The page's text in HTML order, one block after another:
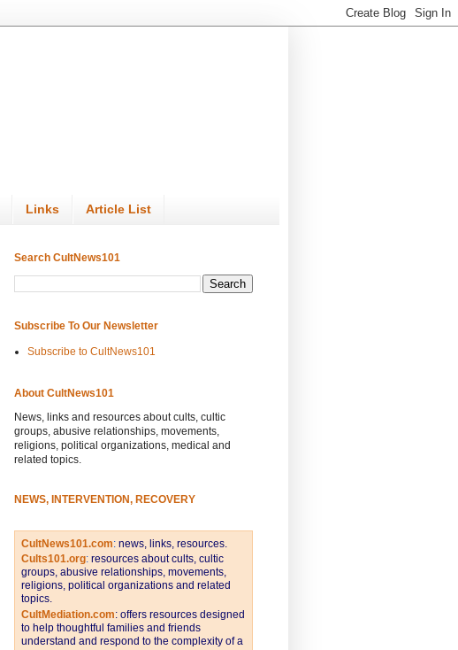
Links Article List
Search CultNews101
Subscribe To Our Newsletter
Subscribe to CultNews101
About CultNews101
News, links and resources about cults, cultic
groups, abusive relationships, movements,
religions, political organizations, medical and
related topics.
NEWS, INTERVENTION, RECOVERY
CultNews101.com: news, links, resources.
Cults101.org: resources about cults, cultic
groups, abusive relationships, movements,
religions, political organizations and related
topics.
CultMediation.com: offers resources designed
to help thoughtful families and friends
understand and respond to the complexity of a